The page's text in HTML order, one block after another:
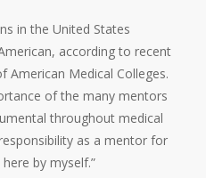
in the United States
according to recent
Medical Colleges.
of the many mentors
throughout medical
as a mentor for
by myself.”